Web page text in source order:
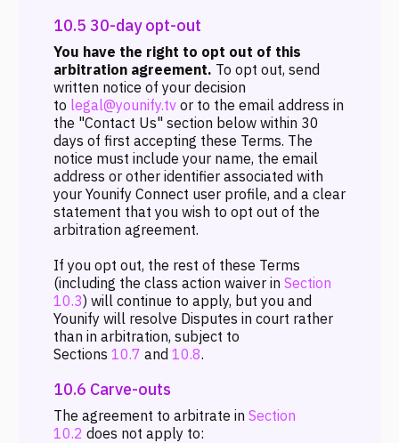
10.5 30-day opt-out
You have the right to opt out of this
arbitration agreement. To opt out, send
written notice of your decision
to legal@younify.tv or to the email address in
the "Contact Us" section below within 30
days of first accepting these Terms. The
notice must include your name, the email
address or other identifier associated with
your Younify Connect user profile, and a clear
statement that you wish to opt out of the
arbitration agreement.
If you opt out, the rest of these Terms
(including the class action waiver in Section
10.3) will continue to apply, but you and
Younify will resolve Disputes in court rather
than in arbitration, subject to
Sections 10.7 and 10.8.
10.6 Carve-outs
The agreement to arbitrate in Section
10.2 does not apply to: